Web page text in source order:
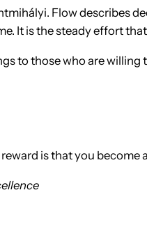
Flow describes
It is the steady effort
to those who are willing
is that you become